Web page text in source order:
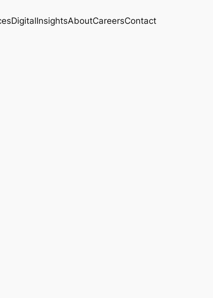
DigitalInsightsAboutCareersContact